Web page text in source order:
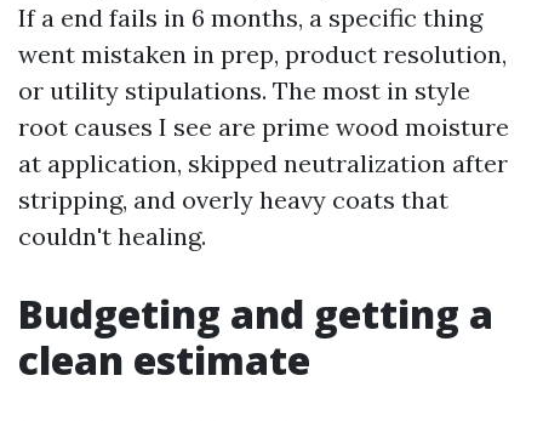
If a end fails in 6 months, a specific thing
went mistaken in prep, product resolution,
or utility stipulations. The most in style
root causes I see are prime wood moisture
at application, skipped neutralization after
stripping, and overly heavy coats that
couldn't healing.
Budgeting and getting a
clean estimate